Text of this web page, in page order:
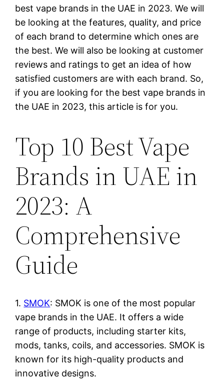
best vape brands in the UAE in 2023. We will
be looking at the features, quality, and price
of each brand to determine which ones are
the best. We will also be looking at customer
reviews and ratings to get an idea of how
satisfied customers are with each brand. So,
if you are looking for the best vape brands in
the UAE in 2023, this article is for you.
Top 10 Best Vape
Brands in UAE in
2023: A
Comprehensive
Guide
1. SMOK: SMOK is one of the most popular
vape brands in the UAE. It offers a wide
range of products, including starter kits,
mods, tanks, coils, and accessories. SMOK is
known for its high-quality products and
innovative designs.